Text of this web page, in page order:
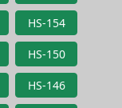
HS-154
HS-150
HS-146